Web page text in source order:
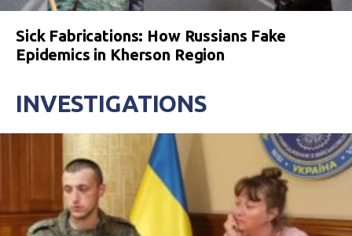
Sick Fabrications: How Russians Fake
Epidemics in Kherson Region
INVESTIGATIONS